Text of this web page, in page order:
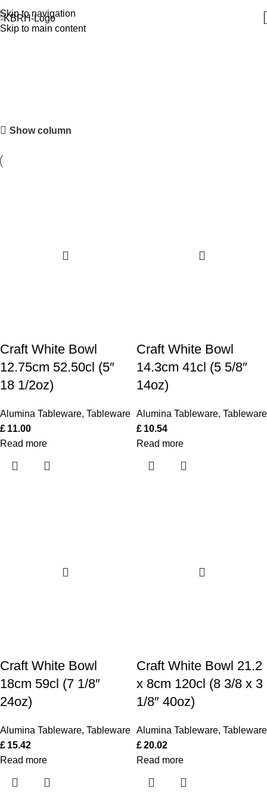
Skip to navigation
Skip to main content
Show column
Craft White Bowl
12.75cm 52.50cl (5″
18 1/2oz)
Alumina Tableware, Tableware
£ 11.00
Read more
Craft White Bowl
14.3cm 41cl (5 5/8″
14oz)
Alumina Tableware, Tableware
£ 10.54
Read more
Craft White Bowl
18cm 59cl (7 1/8″
24oz)
Alumina Tableware, Tableware
£ 15.42
Read more
Craft White Bowl 21.2
x 8cm 120cl (8 3/8 x 3
1/8″ 40oz)
Alumina Tableware, Tableware
£20.02
Read more